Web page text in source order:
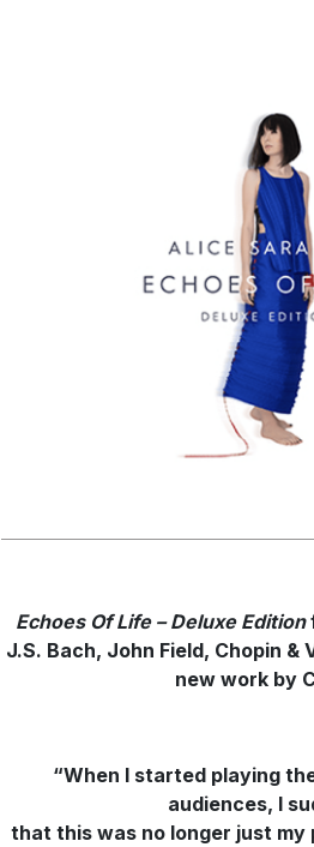
Echoes Of Life – Deluxe Edition
J.S. Bach, John Field, Chopin
new work by
“When I started playing
audiences, I
that this was no longer just my